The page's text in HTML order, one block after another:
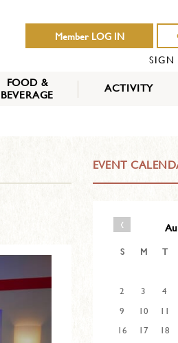
Member LOG IN
SIGN
FOOD &
BEVERAGE
ACTIVITY
EVENT
‹
S M T
2
3 4
9
10 11
16
17 18